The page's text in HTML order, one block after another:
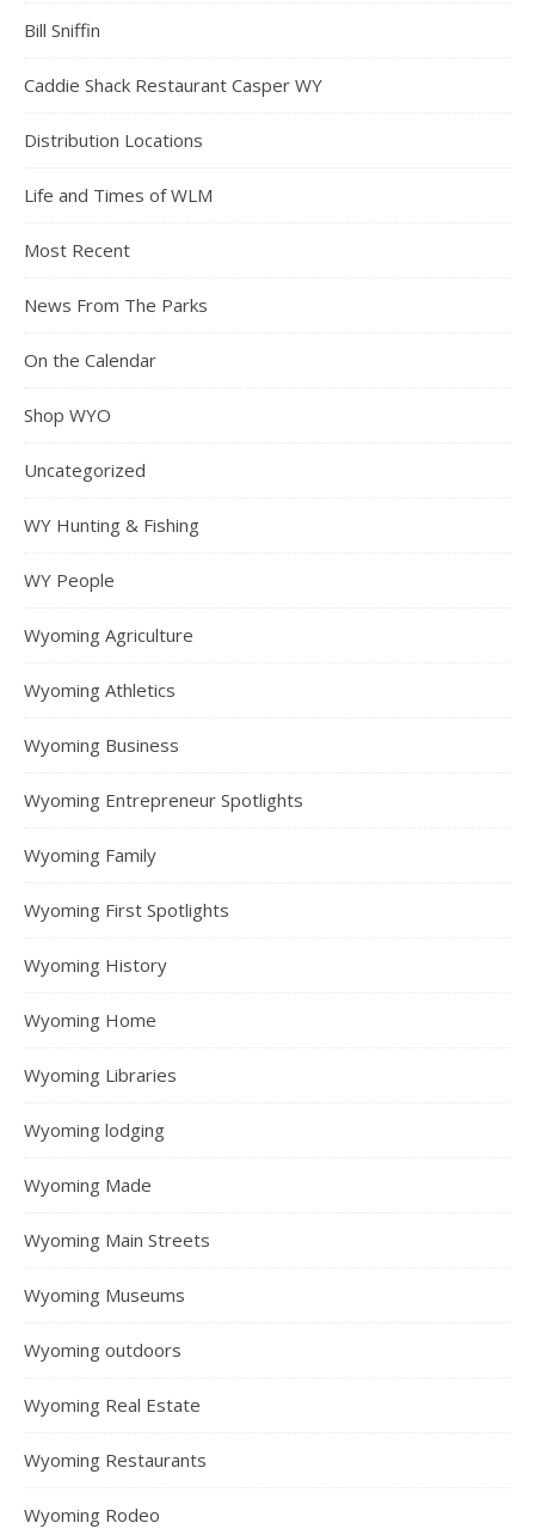
Bill Sniffin
Caddie Shack Restaurant Casper WY
Distribution Locations
Life and Times of WLM
Most Recent
News From The Parks
On the Calendar
Shop WYO
Uncategorized
WY Hunting & Fishing
WY People
Wyoming Agriculture
Wyoming Athletics
Wyoming Business
Wyoming Entrepreneur Spotlights
Wyoming Family
Wyoming First Spotlights
Wyoming History
Wyoming Home
Wyoming Libraries
Wyoming lodging
Wyoming Made
Wyoming Main Streets
Wyoming Museums
Wyoming outdoors
Wyoming Real Estate
Wyoming Restaurants
Wyoming Rodeo